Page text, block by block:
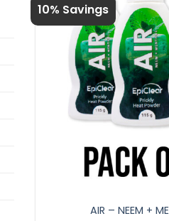
10% Savings
AIR – NEEM +